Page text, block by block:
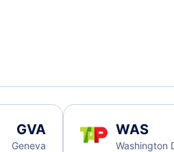
GVA
Geneva
WAS
Washington